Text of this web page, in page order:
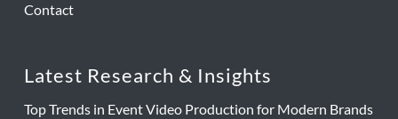
Contact
Latest Research & Insights
Top Trends in Event Video Production for Modern Brands